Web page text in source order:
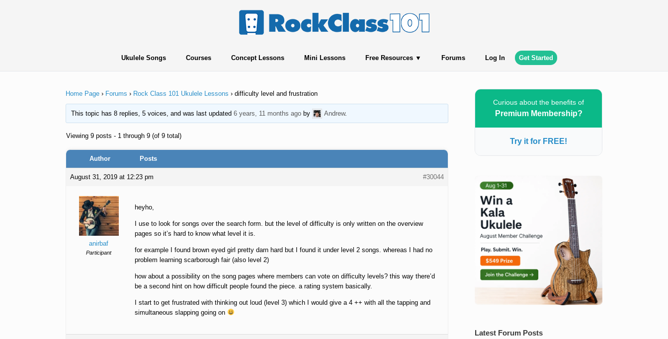
Ukulele Songs Courses Concept Lessons Mini Lessons Free Resources Forums Log In Get Started
Home Page › Forums › Rock Class 101 Ukulele Lessons › difficulty level and frustration
This topic has 8 replies, 5 voices, and was last updated 6 years, 11 months agoby Andrew.
Viewing 9 posts - 1 through 9 (of 9 total)
Author Posts
August 31, 2019 at 12:23 pm #30044
anirbaf
Participant
heyho,
I use to look for songs over the search form. but the level of difficulty is only written on the overview
pages so it’s hard to know what level it is.
for example I found brown eyed girl pretty darn hard but I found it under level 2 songs. whereas I had no
problem learning scarborough fair (also level 2)
how about a possibility on the song pages where members can vote on difficulty levels? this way there’d
be a second hint on how difficult people found the piece. a rating system basically.
I start to get frustrated with thinking out loud (level 3) which I would give a 4 ++ with all the tapping and
simultaneous slapping going on
Curious about the benefits of
Premium Membership?
Try it for FREE!
Latest Forum Posts